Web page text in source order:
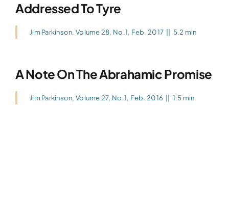
Addressed To Tyre
Jim Parkinson,Volume 28, No.1, Feb. 2017 5.2 min
A Note On The Abrahamic Promise
Jim Parkinson,Volume 27, No.1, Feb. 2016 1.5 min